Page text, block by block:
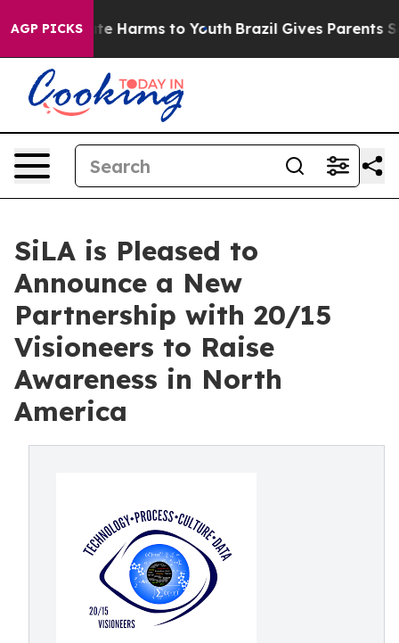
AGP PICKS
to Abate Harms to Youth Brazil Gives Parents
SiLA is Pleased to
Announce a New
Partnership with 20/15
Visioneers to Raise
Awareness in North
America